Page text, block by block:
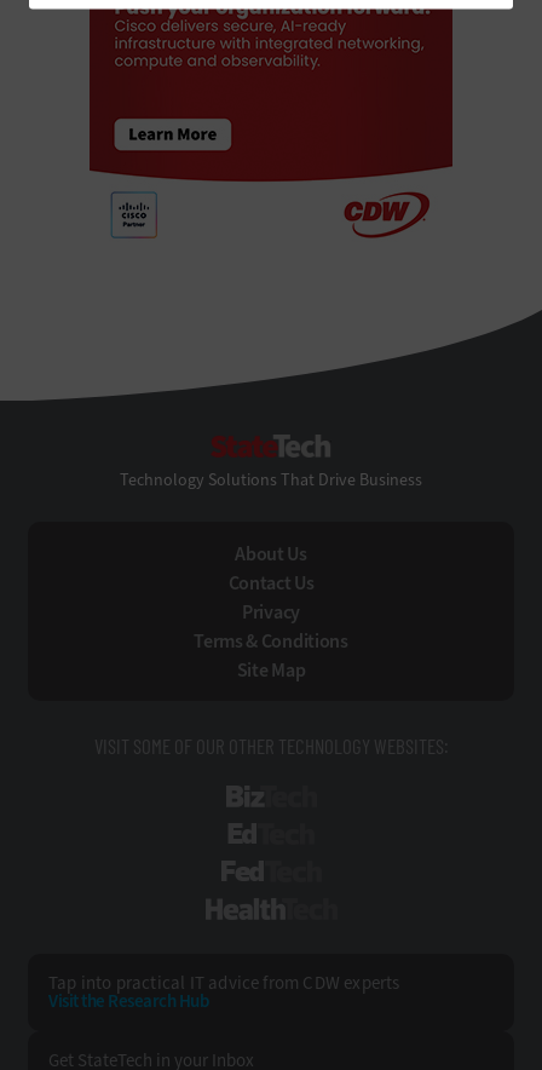
Technology Solutions That Drive Business
About Us
Contact Us
Privacy
Terms & Conditions
Site Map
VISIT SOME OF OUR OTHER TECHNOLOGY WEBSITES:
Tap into practical IT advice from CDW experts
Visit the Research Hub
Get StateTech in your Inbox